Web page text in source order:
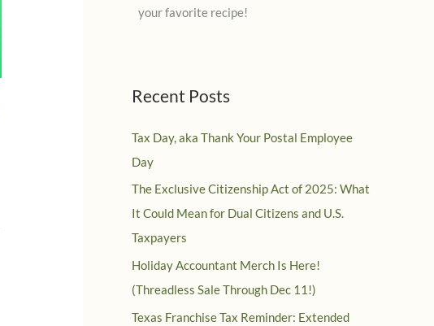
your favorite recipe!
Recent Posts
Tax Day, aka Thank Your Postal Employee
Day
The Exclusive Citizenship Act of 2025: What
It Could Mean for Dual Citizens and U.S.
Taxpayers
Holiday Accountant Merch Is Here!
(Threadless Sale Through Dec 11!)
Texas Franchise Tax Reminder: Extended